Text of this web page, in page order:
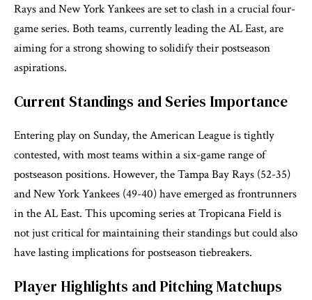
Rays and New York Yankees are set to clash in a crucial four-
game series. Both teams, currently leading the AL East, are
aiming for a strong showing to solidify their postseason
aspirations.
Current Standings and Series Importance
Entering play on Sunday, the American League is tightly
contested, with most teams within a six-game range of
postseason positions. However, the Tampa Bay Rays (52-35)
and New York Yankees (49-40) have emerged as frontrunners
in the AL East. This upcoming series at Tropicana Field is
not just critical for maintaining their standings but could also
have lasting implications for postseason tiebreakers.
Player Highlights and Pitching Matchups